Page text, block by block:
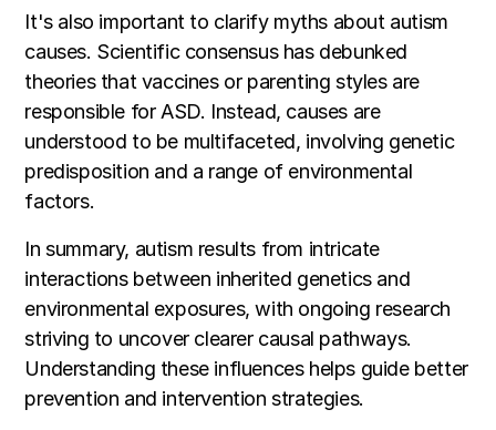
It's also important to clarify myths about autism
causes. Scientific consensus has debunked
theories that vaccines or parenting styles are
responsible for ASD. Instead, causes are
understood to be multifaceted, involving genetic
predisposition and a range of environmental
factors.
In summary, autism results from intricate
interactions between inherited genetics and
environmental exposures, with ongoing research
striving to uncover clearer causal pathways.
Understanding these influences helps guide better
prevention and intervention strategies.